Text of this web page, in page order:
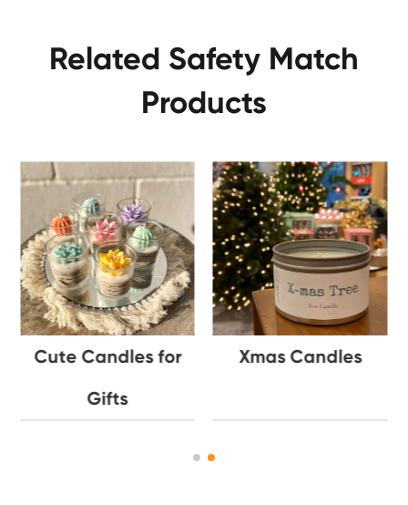
Related Safety Match
Products
Cute Candles for
Gifts
Xmas Candles